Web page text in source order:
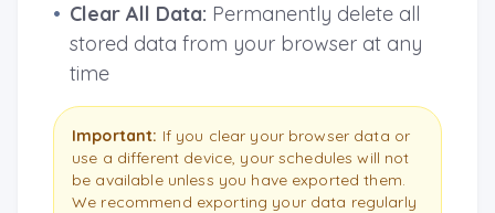
• Clear All Data: Permanently delete all
stored data from your browser at any
time
Important: If you clear your browser data or
use a different device, your schedules will not
be available unless you have exported them.
We recommend exporting your data regularly